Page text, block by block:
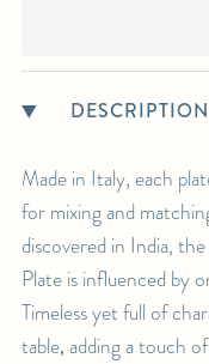
DESCRIPTION
Made in Italy, each
for mixing and
discovered in India,
Plate is influenced by
Timeless yet full of
table‚ adding a touch